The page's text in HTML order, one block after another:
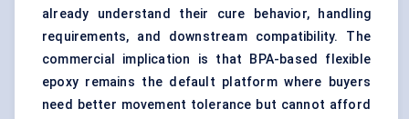
already understand their cure behavior, handling
requirements, and downstream compatibility. The
commercial implication is that BPA-based flexible
epoxy remains the default platform where buyers
need better movement tolerance but cannot afford